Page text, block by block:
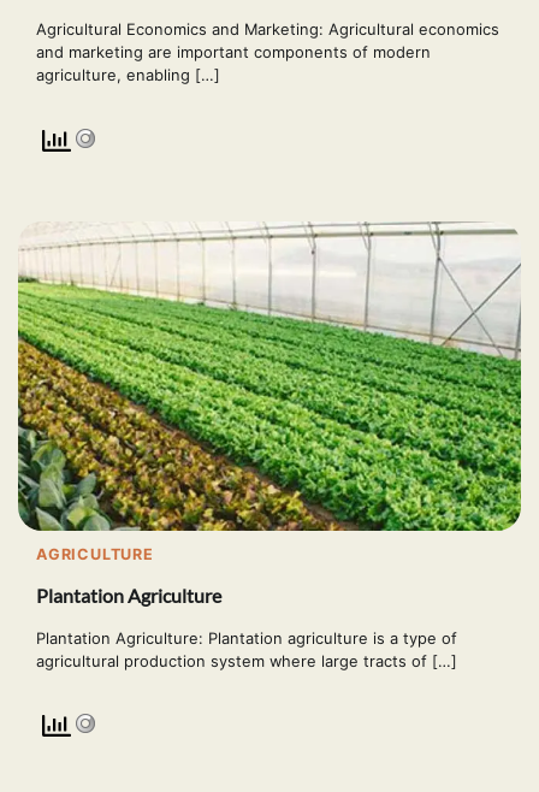
Agricultural Economics and Marketing: Agricultural economics
and marketing are important components of modern
agriculture, enabling […]
AGRICULTURE
Plantation Agriculture
Plantation Agriculture: Plantation agriculture is a type of
agricultural production system where large tracts of […]